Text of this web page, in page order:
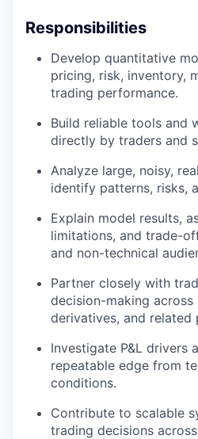
Responsibilities
Develop quantitative
pricing, risk, inventory,
trading performance.
Build reliable tools and
directly by traders and
Analyze large, noisy,
identify patterns, risks,
Explain model results,
limitations, and trade-
and non-technical
Partner closely with
decision-making across
derivatives, and related
Investigate P&L drivers
repeatable edge from
conditions.
Contribute to scalable
trading decisions